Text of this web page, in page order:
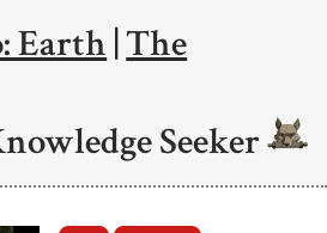
Earth|The
Seeker